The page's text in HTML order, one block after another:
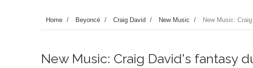
Home / Beyoncé / Craig David / New Music / New Music:
New Music: Craig David's fantasy